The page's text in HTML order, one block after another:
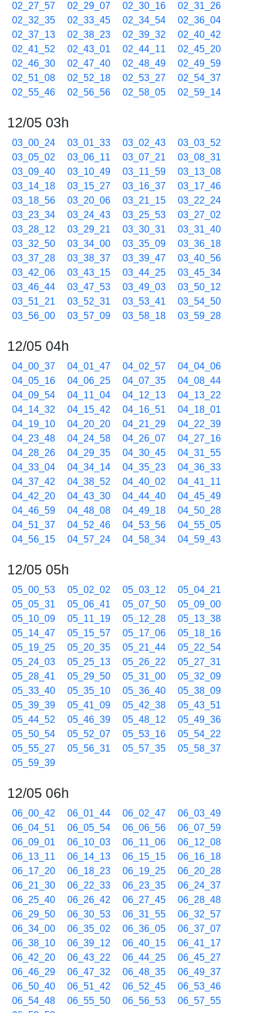
02_27_57
02_29_07 02_30_16
02_31_26
02_32_35
02_33_45 02_34_54
02_36_04
02_37_13
02_38_23 02_39_32
02_40_42
02_41_52
02_43_01 02_44_11
02_45_20
02_46_30
02_47_40 02_48_49
02_49_59
02_51_08
02_52_18 02_53_27
02_54_37
02_55_46
02_56_56 02_58_05 02_59_14
12/05 03h
03_00_24 03_01_33 03_02_43
03_03_52
03_05_02
03_06_11 03_07_21
03_08_31
03_09_40
03_10_49 03_11_59
03_13_08
03_14_18
03_15_27 03_16_37
03_17_46
03_18_56
03_20_06 03_21_15
03_22_24
03_23_34
03_24_43 03_25_53
03_27_02
03_28_12
03_29_21 03_30_31
03_31_40
03_32_50
03_34_00 03_35_09
03_36_18
03_37_28
03_38_37 03_39_47
03_40_56
03_42_06
03_43_15 03_44_25
03_45_34
03_46_44
03_47_53 03_49_03
03_50_12
03_51_21
03_52_31 03_53_41
03_54_50
03_56_00
03_57_09 03_58_18 03_59_28
12/05 04h
04_00_37 04_01_47 04_02_57
04_04_06
04_05_16
04_06_25 04_07_35
04_08_44
04_09_54
04_11_04 04_12_13
04_13_22
04_14_32
04_15_42 04_16_51
04_18_01
04_19_10
04_20_20 04_21_29
04_22_39
04_23_48
04_24_58 04_26_07
04_27_16
04_28_26
04_29_35 04_30_45
04_31_55
04_33_04
04_34_14 04_35_23
04_36_33
04_37_42
04_38_52 04_40_02
04_41_11
04_42_20
04_43_30 04_44_40
04_45_49
04_46_59
04_48_08 04_49_18
04_50_28
04_51_37
04_52_46 04_53_56
04_55_05
04_56_15
04_57_24 04_58_34 04_59_43
12/05 05h
05_00_53 05_02_02 05_03_12
05_04_21
05_05_31
05_06_41 05_07_50
05_09_00
05_10_09
05_11_19 05_12_28
05_13_38
05_14_47
05_15_57 05_17_06
05_18_16
05_19_25
05_20_35 05_21_44
05_22_54
05_24_03
05_25_13 05_26_22
05_27_31
05_28_41
05_29_50 05_31_00
05_32_09
05_33_40
05_35_10 05_36_40
05_38_09
05_39_39
05_41_09 05_42_38
05_43_51
05_44_52
05_46_39 05_48_12
05_49_36
05_50_54
05_52_07 05_53_16
05_54_22
05_55_27
05_56_31 05_57_35
05_58_37
05_59_39
12/05 06h
06_00_42 06_01_44 06_02_47
06_03_49
06_04_51
06_05_54 06_06_56
06_07_59
06_09_01
06_10_03 06_11_06
06_12_08
06_13_11
06_14_13 06_15_15
06_16_18
06_17_20
06_18_23 06_19_25
06_20_28
06_21_30
06_22_33 06_23_35
06_24_37
06_25_40
06_26_42 06_27_45
06_28_48
06_29_50
06_30_53 06_31_55
06_32_57
06_34_00
06_35_02 06_36_05
06_37_07
06_38_10
06_39_12 06_40_15
06_41_17
06_42_20
06_43_22 06_44_25
06_45_27
06_46_29
06_47_32 06_48_35
06_49_37
06_50_40
06_51_42 06_52_45
06_53_46
06_54_48
06_55_50 06_56_53
06_57_55